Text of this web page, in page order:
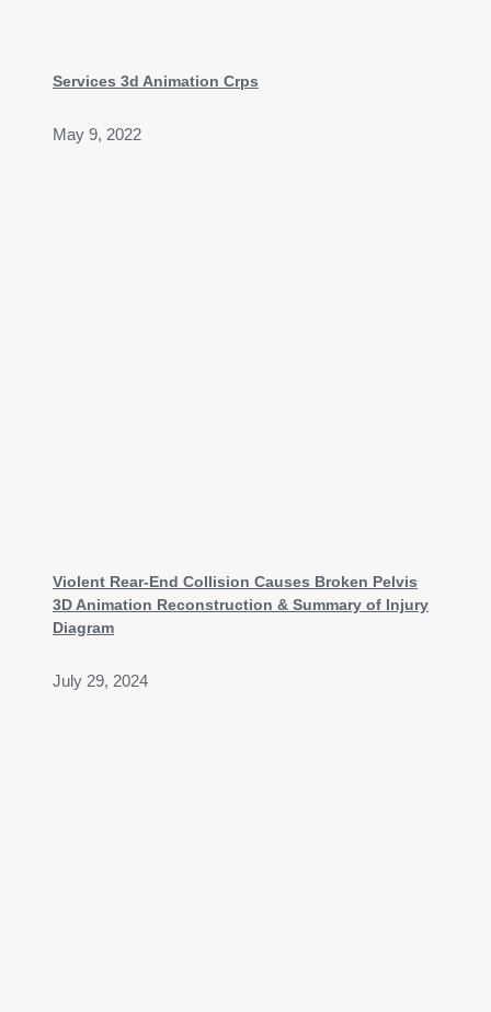
Services 3d Animation Crps
May 9, 2022
Violent Rear-End Collision Causes Broken Pelvis
3D Animation Reconstruction & Summary of Injury
Diagram
July 29, 2024